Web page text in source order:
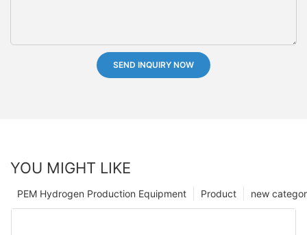
SEND INQUIRY NOW
YOU MIGHT LIKE
new
Product
PEM Hydrogen Production Equipment